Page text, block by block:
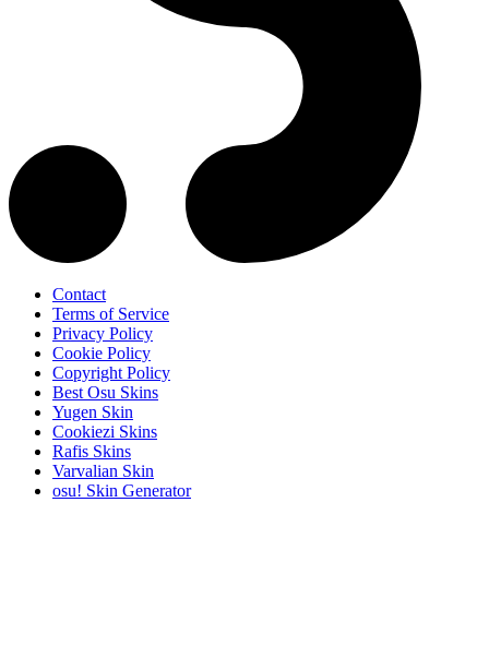
Contact
Terms of Service
Privacy Policy
Cookie Policy
Copyright Policy
Best Osu Skins
Yugen Skin
Cookiezi Skins
Rafis Skins
Varvalian Skin
osu! Skin Generator